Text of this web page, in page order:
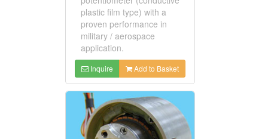
plastic film type) with a
proven performance in
military / aerospace
application.
Inquire Add to Basket